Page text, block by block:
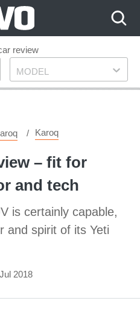
review
Model
MODEL
Karoq
– fit for
and tech
is certainly capable,
and spirit of its Yeti
2018